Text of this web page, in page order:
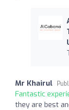
Mr Khairul
Fantastic
they are best